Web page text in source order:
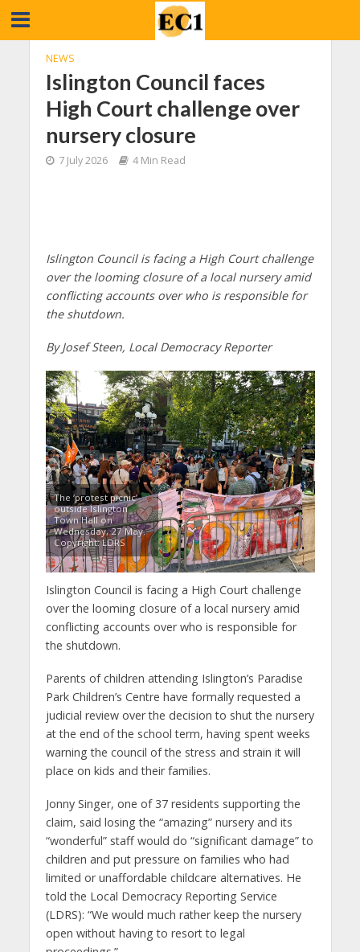
NEWS
Islington Council faces
High Court challenge over
nursery closure
7 July 2026 4 Min Read
Islington Council is facing a High Court challenge
over the looming closure of a local nursery amid
conflicting accounts over who is responsible for
the shutdown.
By Josef Steen, Local Democracy Reporter
The ‘protest picnic’
outside Islington
Town Hall on
Wednesday, 27 May.
Copyright: LDRS
Islington Council is facing a High Court challenge
over the looming closure of a local nursery amid
conflicting accounts over who is responsible for
the shutdown.
Parents of children attending Islington’s Paradise
Park Children’s Centre have formally requested a
judicial review over the decision to shut the nursery
at the end of the school term, having spent weeks
warning the council of the stress and strain it will
place on kids and their families.
Jonny Singer, one of 37 residents supporting the
claim, said losing the “amazing” nursery and its
“wonderful” staff would do “significant damage” to
children and put pressure on families who had
limited or unaffordable childcare alternatives. He
told the Local Democracy Reporting Service
(LDRS): “We would much rather keep the nursery
open without having to resort to legal